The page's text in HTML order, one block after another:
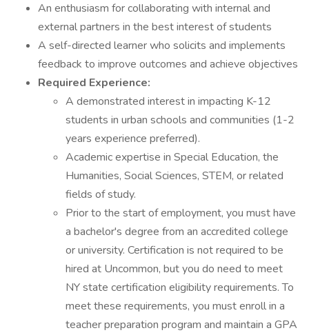
An enthusiasm for collaborating with internal and
external partners in the best interest of students
A self-directed learner who solicits and implements
feedback to improve outcomes and achieve objectives
Required Experience:
A demonstrated interest in impacting K-12
students in urban schools and communities (1-2
years experience preferred).
Academic expertise in Special Education, the
Humanities, Social Sciences, STEM, or related
fields of study.
Prior to the start of employment, you must have
a bachelor's degree from an accredited college
or university. Certification is not required to be
hired at Uncommon, but you do need to meet
NY state certification eligibility requirements. To
meet these requirements, you must enroll in a
teacher preparation program and maintain a GPA